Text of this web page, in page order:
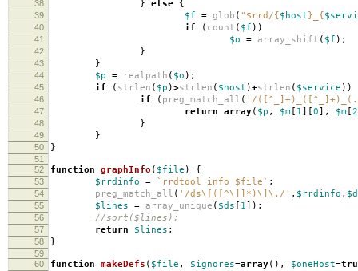
38 } else {
39 $f = glob ( " $rrd /{$host} {
40 if ( count ( $f ))
41 $o = array_shift ( $f );
42 }
43 }
44 $p = realpath ( $o );
45 if ( strlen ( $p )>strlen ( $host )+strlen ( $service ))
46 if ( preg_match_all ( '/
47 return array( $p , $m [ 1][0], $m [2
48 }
49 }
50 }
51
52
function graphInfo ( $file ) {
53 $rrdinfo = `rrdtool info $file` ;
54 preg_match_all ( '/ds\[([^\]]*)\]\./' , $rrdinfo ,
55 $lines = array_unique ( $ds [ 1]);
56 //sort($lines);
57 return $lines ;
58 }
59
60
function makeDefs ( $file , $ignores=array(), $oneHost=